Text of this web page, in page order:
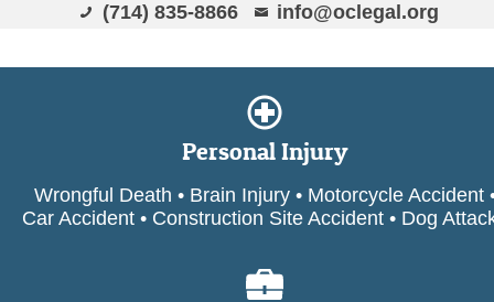
(714) 835-8866 info@oclegal.org
Personal Injury
Wrongful Death • Brain Injury • Motorcycle Accident
Car Accident • Construction Site Accident • Dog